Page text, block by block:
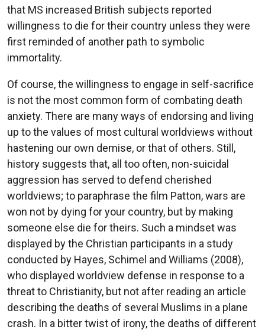
that MS increased British subjects reported
willingness to die for their country unless they were
first reminded of another path to symbolic
immortality.
Of course, the willingness to engage in self-sacrifice
is not the most common form of combating death
anxiety. There are many ways of endorsing and living
up to the values of most cultural worldviews without
hastening our own demise, or that of others. Still,
history suggests that, all too often, non-suicidal
aggression has served to defend cherished
worldviews; to paraphrase the film Patton, wars are
won not by dying for your country, but by making
someone else die for theirs. Such a mindset was
displayed by the Christian participants in a study
conducted by Hayes, Schimel and Williams (2008),
who displayed worldview defense in response to a
threat to Christianity, but not after reading an article
describing the deaths of several Muslims in a plane
crash. In a bitter twist of irony, the deaths of different